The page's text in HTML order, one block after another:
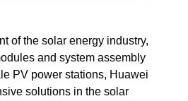
of the solar energy industry,
and system assembly
PV power stations, Huawei
solutions in the solar